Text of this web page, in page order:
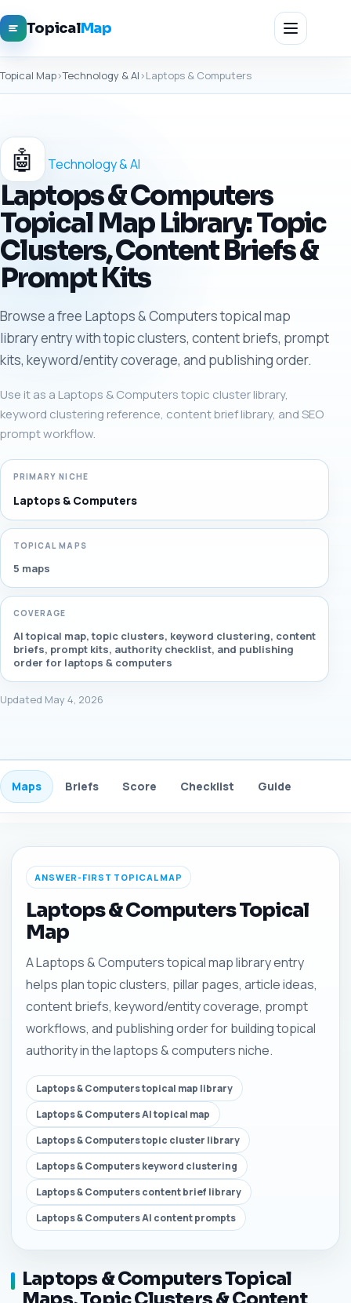
TopicalMap
Topical Map›Technology & AI›Laptops & Computers
🤖 Technology & AI
Laptops & Computers
Topical Map Library: Topic
Clusters, Content Briefs &
Prompt Kits
Browse a free Laptops & Computers topical map
library entry with topic clusters, content briefs, prompt
kits, keyword/entity coverage, and publishing order.
Use it as a Laptops & Computers topic cluster library,
keyword clustering reference, content brief library, and SEO
prompt workflow.
PRIMARY NICHE
Laptops & Computers
TOPICAL MAPS
5 maps
COVERAGE
AI topical map, topic clusters, keyword clustering, content
briefs, prompt kits, authority checklist, and publishing
order for laptops & computers
Updated May 4, 2026
Maps Briefs Score Checklist Guide
ANSWER-FIRST TOPICAL MAP
Laptops & Computers Topical
Map
A Laptops & Computers topical map library entry
helps plan topic clusters, pillar pages, article ideas,
content briefs, keyword/entity coverage, prompt
workflows, and publishing order for building topical
authority in the laptops & computers niche.
Laptops & Computers topical map library
Laptops & Computers AI topical map
Laptops & Computers topic cluster library
Laptops & Computers keyword clustering
Laptops & Computers content brief library
Laptops & Computers AI content prompts
Laptops & Computers Topical